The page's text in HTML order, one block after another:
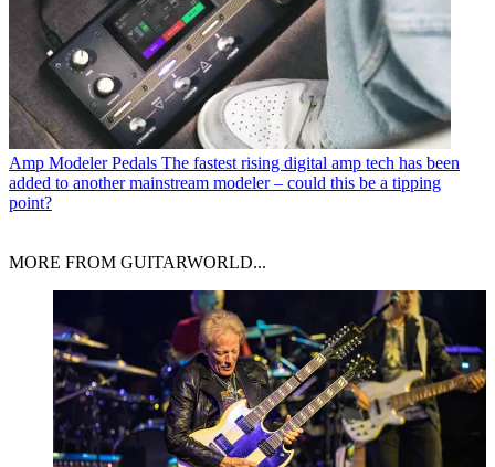
Amp Modeler Pedals The fastest rising digital amp tech has been
added to another mainstream modeler – could this be a tipping
point?
MORE FROM GUITARWORLD...